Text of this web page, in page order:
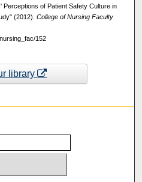
Perceptions of Patient Safety Culture in
(2012). College of Nursing Faculty
152
library